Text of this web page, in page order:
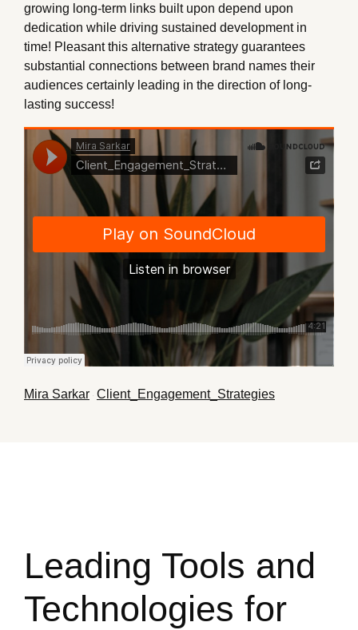
growing long-term links built upon depend upon
dedication while driving sustained development in
time! Pleasant this alternative strategy guarantees
substantial connections between brand names their
audiences certainly leading in the direction of long-
lasting success!
Mira Sarkar · Client_Engagement_Strategies
Leading Tools and
Technologies for